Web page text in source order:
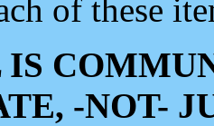
of these
-NOT-